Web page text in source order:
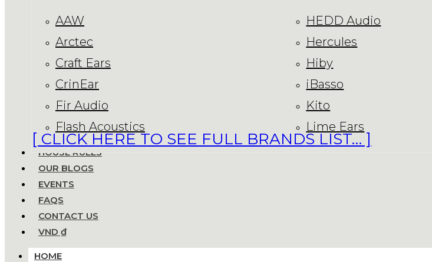
AAW
Arctec
Craft Ears
CrinEar
Fir Audio
Flash Acoustics
HEDD Audio
Hercules
Hiby
iBasso
Kito
Lime Ears
[ CLICK HERE TO SEE FULL BRANDS LIST… ]
HOUSE RULES
OUR BLOGS
EVENTS
FAQS
CONTACT US
VND ₫
HOME